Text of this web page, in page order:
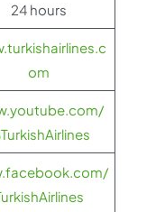
24 hours
om